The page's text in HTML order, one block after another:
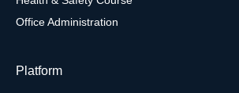
Office Administration
Platform